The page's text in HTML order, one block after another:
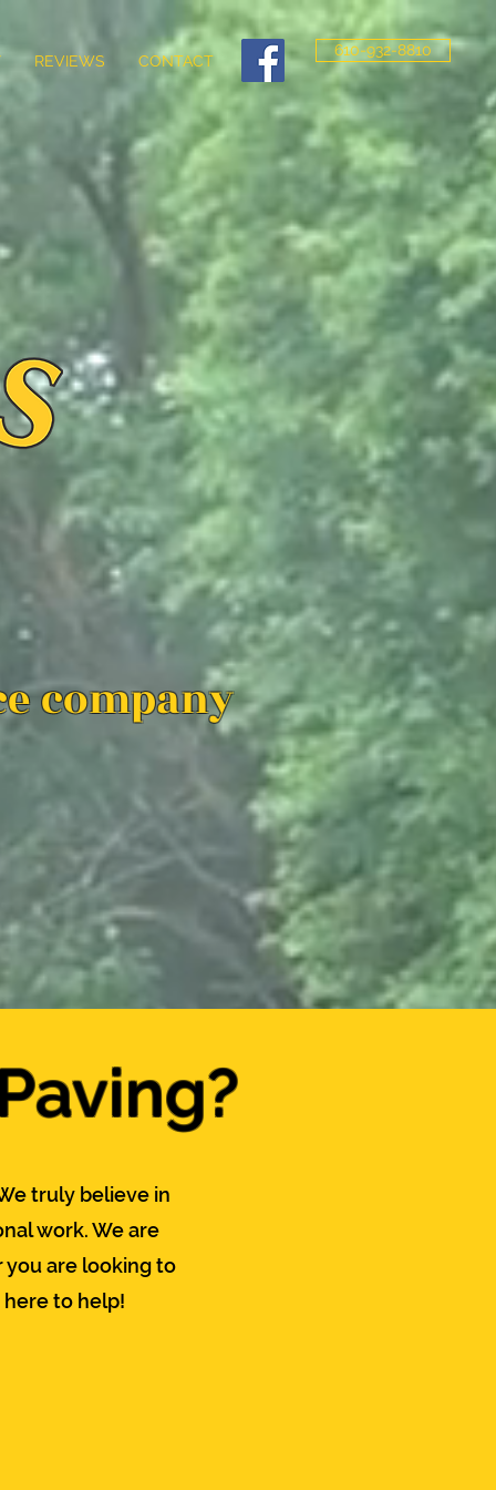
REVIEWS CONTACT
610-932-8810
company
truly believe in
work. We are
you are looking to
to help!